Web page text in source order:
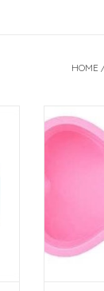
HOME
puppy
Bone